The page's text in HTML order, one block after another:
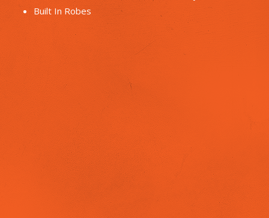
Built In Robes